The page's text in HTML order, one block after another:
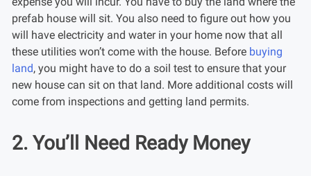
prefab house will sit. You also need to figure out how you
will have electricity and water in your home now that all
these utilities won’t come with the house. Before buying
land, you might have to do a soil test to ensure that your
new house can sit on that land. More additional costs will
come from inspections and getting land permits.
2. You’ll Need Ready Money